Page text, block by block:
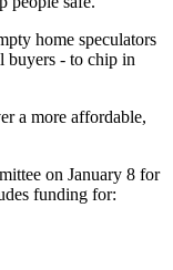
home speculators
buyers - to chip in
a more affordable,
on January 8 for
funding for: